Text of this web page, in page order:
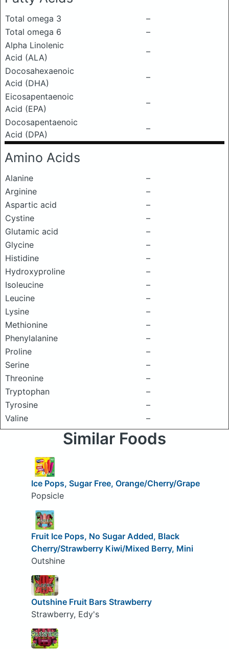
Total omega 3
–
Total omega 6
–
Alpha Linolenic
Acid (ALA)
–
Docosahexaenoic
Acid (DHA)
–
Eicosapentaenoic
Acid (EPA)
–
Docosapentaenoic
Acid (DPA)
–
Amino Acids
Alanine
–
Arginine
–
Aspartic acid
–
Cystine
–
Glutamic acid
–
Glycine
–
Histidine
–
Hydroxyproline
–
Isoleucine
–
Leucine
–
Lysine
–
Methionine
–
Phenylalanine
–
Proline
–
Serine
–
Threonine
–
Tryptophan
–
Tyrosine
–
Valine
–
Similar Foods
Ice Pops, Sugar Free, Orange/Cherry/Grape
Popsicle
Fruit Ice Pops, No Sugar Added, Black
Cherry/Strawberry Kiwi/Mixed Berry, Mini
Outshine
Outshine Fruit Bars Strawberry
Strawberry, Edy's